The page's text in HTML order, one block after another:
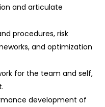
and articulate
procedures, risk
and optimization
for the team and self,
development of